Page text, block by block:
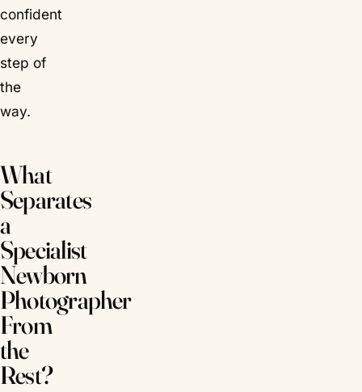
confident
every
step of
the
way.
What
Separates
a
Specialist
Newborn
Photographer
From
the
Rest?